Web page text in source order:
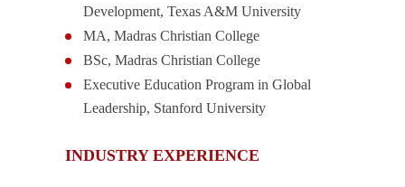
Development, Texas A&M University
MA, Madras Christian College
BSc, Madras Christian College
Executive Education Program in Global
Leadership, Stanford University
INDUSTRY EXPERIENCE